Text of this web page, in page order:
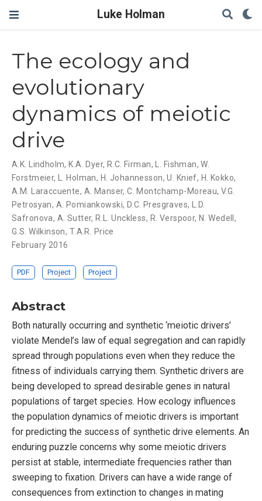
Luke Holman
The ecology and
evolutionary
dynamics of meiotic
drive
A.K. Lindholm, K.A. Dyer, R.C. Firman, L. Fishman,W.
Forstmeier, L. Holman, H. Johannesson,U. Knief, H. Kokko,
A.M. Laraccuente, A. Manser,C. Montchamp-Moreau,V.G.
Petrosyan, A. Pomiankowski, D.C. Presgraves, L.D.
Safronova, A. Sutter, R.L. Unckless, R. Verspoor, N. Wedell ,
G.S. Wilkinson, T.A.R. Price
February 2016
PDF Project Project
Abstract
Both naturally occurring and synthetic ‘meiotic drivers’
violate Mendel’s law of equal segregation and can rapidly
spread through populations even when they reduce the
fitness of individuals carrying them. Synthetic drivers are
being developed to spread desirable genes in natural
populations of target species. How ecology influences
the population dynamics of meiotic drivers is important
for predicting the success of synthetic drive elements. An
enduring puzzle concerns why some meiotic drivers
persist at stable, intermediate frequencies rather than
sweeping to fixation. Drivers can have a wide range of
consequences from extinction to changes in mating